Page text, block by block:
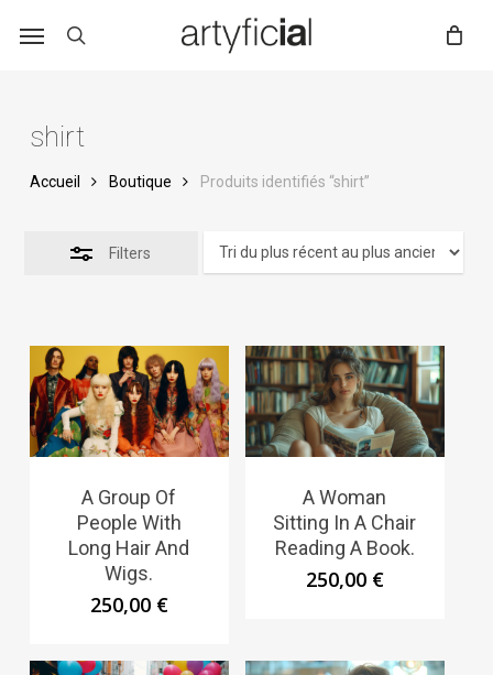
shirt
Accueil Boutique Produits identifiés “shirt”
Filters
A Group Of
People With
Long Hair And
Wigs.
250,00 €
A Woman
Sitting In A Chair
Reading A Book.
250,00 €